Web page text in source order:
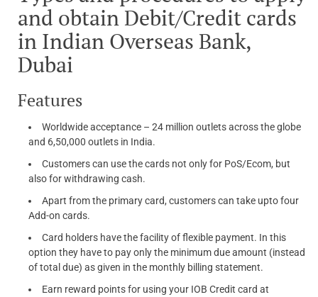
and obtain Debit/Credit cards
in Indian Overseas Bank,
Dubai
Features
Worldwide acceptance – 24 million outlets across the globe
and 6,50,000 outlets in India.
Customers can use the cards not only for PoS/Ecom, but
also for withdrawing cash.
Apart from the primary card, customers can take upto four
Add-on cards.
Card holders have the facility of flexible payment. In this
option they have to pay only the minimum due amount (instead
of total due) as given in the monthly billing statement.
Earn reward points for using your IOB Credit card at